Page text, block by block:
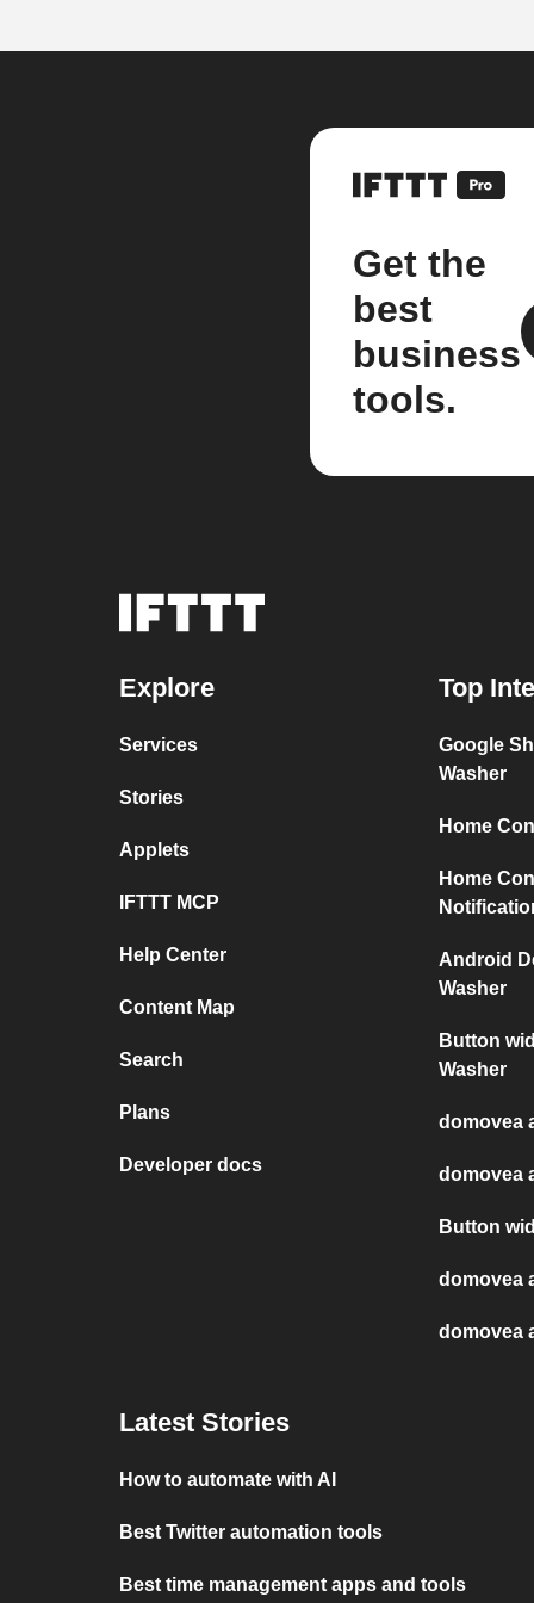
Get the
best
business
tools.
Explore
Services
Stories
Applets
IFTTT MCP
Help Center
Content Map
Search
Plans
Developer docs
Top
Google
Washer
Home
Home
Android
Washer
Button
Washer
domovea
domovea
Button
domovea
domovea
Latest Stories
How to automate with AI
Best Twitter automation tools
Best time management apps and tools